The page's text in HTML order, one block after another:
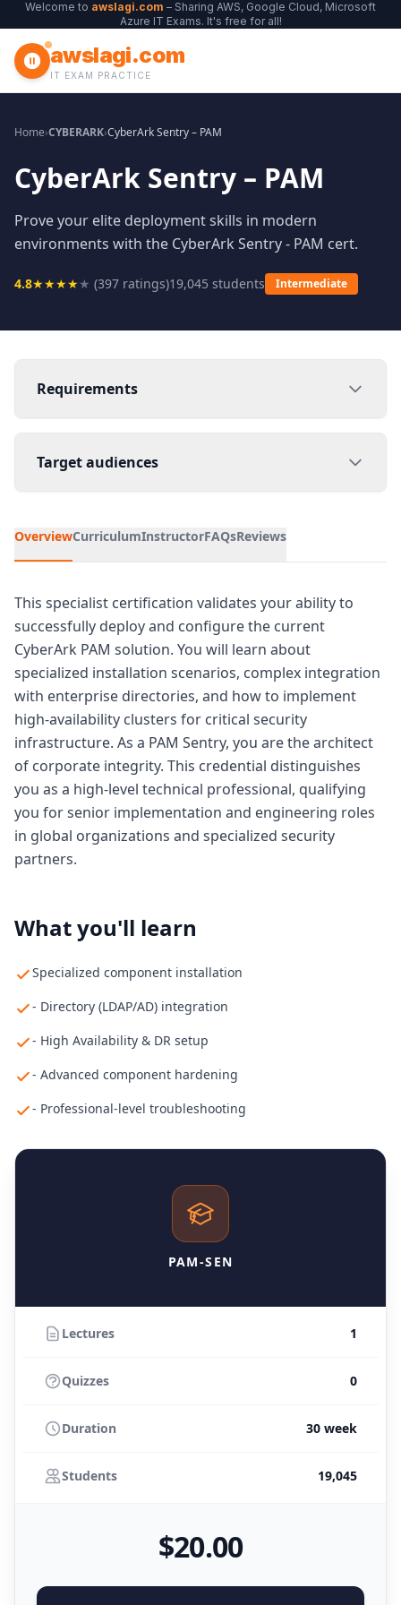
Welcome to awslagi.com – Sharing AWS, Google Cloud, Microsoft
Azure IT Exams. It's free for all!
awslagi.com
IT EXAM PRACTICE
Home›CYBERARK›CyberArk Sentry – PAM
CyberArk Sentry – PAM
Prove your elite deployment skills in modern
environments with the CyberArk Sentry - PAM cert.
4.8★★★★★ (397 ratings)19,045 students Intermediate
Requirements
Target audiences
OverviewCurriculumInstructorFAQsReviews
This specialist certification validates your ability to
successfully deploy and configure the current
CyberArk PAM solution. You will learn about
specialized installation scenarios, complex integration
with enterprise directories, and how to implement
high-availability clusters for critical security
infrastructure. As a PAM Sentry, you are the architect
of corporate integrity. This credential distinguishes
you as a high-level technical professional, qualifying
you for senior implementation and engineering roles
in global organizations and specialized security
partners.
What you'll learn
Specialized component installation
- Directory (LDAP/AD) integration
- High Availability & DR setup
- Advanced component hardening
- Professional-level troubleshooting
PAM-SEN
Lectures 1
Quizzes 0
Duration 30 week
Students 19,045
$20.00